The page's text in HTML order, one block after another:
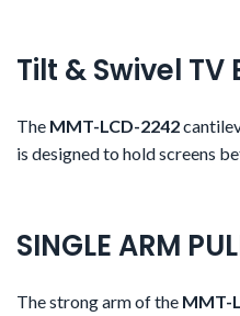
Tilt & Swivel TV
The MMT-LCD-2242
is designed to hold screens
SINGLE ARM
The strong arm of the MMT-